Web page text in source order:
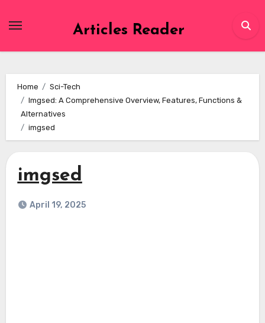
Articles Reader
Home
Sci-Tech
Imgsed: A Comprehensive Overview, Features, Functions &
Alternatives
imgsed
imgsed
April 19, 2025